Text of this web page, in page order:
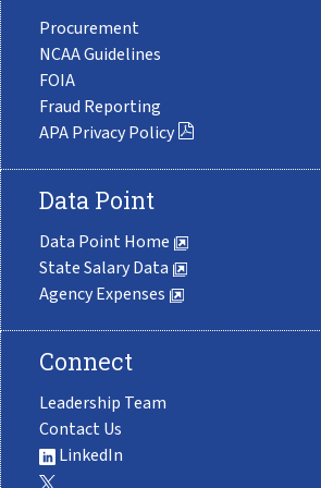
Procurement
NCAA Guidelines
FOIA
Fraud Reporting
APA Privacy Policy
Data Point
Data Point Home
State Salary Data
Agency Expenses
Connect
Leadership Team
Contact Us
LinkedIn